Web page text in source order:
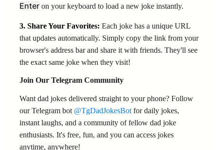
Enter on your keyboard to load a new joke instantly.
3. Share Your Favorites: Each joke has a unique URL
that updates automatically. Simply copy the link from your
browser's address bar and share it with friends. They'll see
the exact same joke when they visit!
Join Our Telegram Community
Want dad jokes delivered straight to your phone? Follow
our Telegram bot @TgDadJokesBot for daily jokes,
instant laughs, and a community of fellow dad joke
enthusiasts. It's free, fun, and you can access jokes
anytime, anywhere!